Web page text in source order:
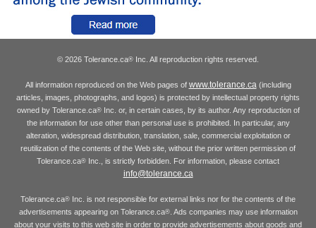
© 2026 Tolerance.ca® Inc. All reproduction rights reserved.
All information reproduced on the Web pages of www.tolerance.ca (including
articles, images, photographs, and logos) is protected by intellectual property rights
owned by Tolerance.ca®Inc. or, in certain cases, by its author. Any reproduction of
the information for use other than personal use is prohibited. In particular, any
alteration, widespread distribution, translation, sale, commercial exploitation or
reutilization of the contents of the Web site, without the prior written permission of
Tolerance.ca® Inc., is strictly forbidden. For information, please contact
info@tolerance.ca
Tolerance.ca® Inc. is not responsible for external links nor for the contents of the
advertisements appearing on Tolerance.ca®. Ads companies may use information
about your visits to this web site in order to provide advertisements about goods and